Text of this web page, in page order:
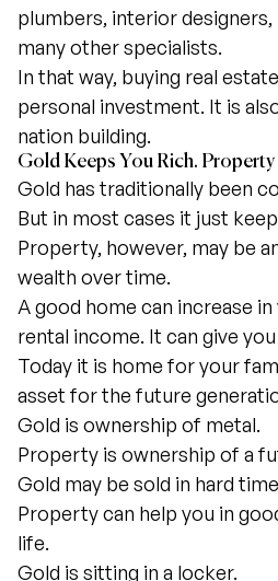
plumbers, interior designers,
many other specialists.
In that way, buying real
personal investment. It is
nation building.
Gold Keeps You Rich.
Gold has traditionally been
But in most cases it just
Property, however, may be
wealth over time.
A good home can increase in
rental income. It can give
Today it is home for your
asset for the future
Gold is ownership of metal.
Property is ownership of a
Gold may be sold in hard
Property can help you in
life.
Gold is sitting in a locker.